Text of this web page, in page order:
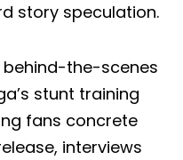
story speculation.
behind-the-scenes
stunt training
fans concrete
interviews